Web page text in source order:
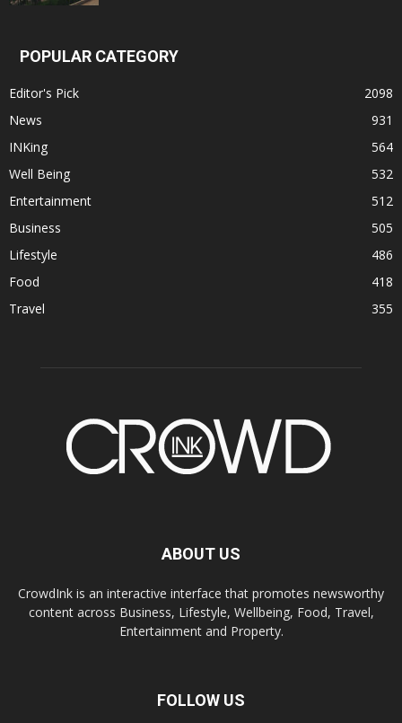
POPULAR CATEGORY
Editor's Pick
2098
News
931
INKing
564
Well Being
532
Entertainment
512
Business
505
Lifestyle
486
Food
418
Travel
355
ABOUT US
CrowdInk is an interactive interface that promotes newsworthy
content across Business, Lifestyle, Wellbeing, Food, Travel,
Entertainment and Property.
FOLLOW US